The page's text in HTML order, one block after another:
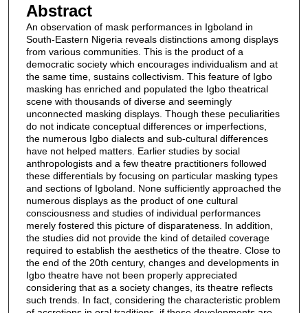
Abstract
An observation of mask performances in Igboland in
South-Eastern Nigeria reveals distinctions among displays
from various communities. This is the product of a
democratic society which encourages individualism and at
the same time, sustains collectivism. This feature of Igbo
masking has enriched and populated the Igbo theatrical
scene with thousands of diverse and seemingly
unconnected masking displays. Though these peculiarities
do not indicate conceptual differences or imperfections,
the numerous Igbo dialects and sub-cultural differences
have not helped matters. Earlier studies by social
anthropologists and a few theatre practitioners followed
these differentials by focusing on particular masking types
and sections of Igboland. None sufficiently approached the
numerous displays as the product of one cultural
consciousness and studies of individual performances
merely fostered this picture of disparateness. In addition,
the studies did not provide the kind of detailed coverage
required to establish the aesthetics of the theatre. Close to
the end of the 20th century, changes and developments in
Igbo theatre have not been properly appreciated
considering that as a society changes, its theatre reflects
such trends. In fact, considering the characteristic problem